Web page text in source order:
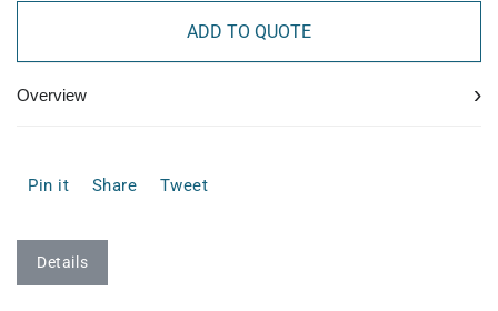
ADD TO QUOTE
Overview ›
Pin it Share Tweet
Details